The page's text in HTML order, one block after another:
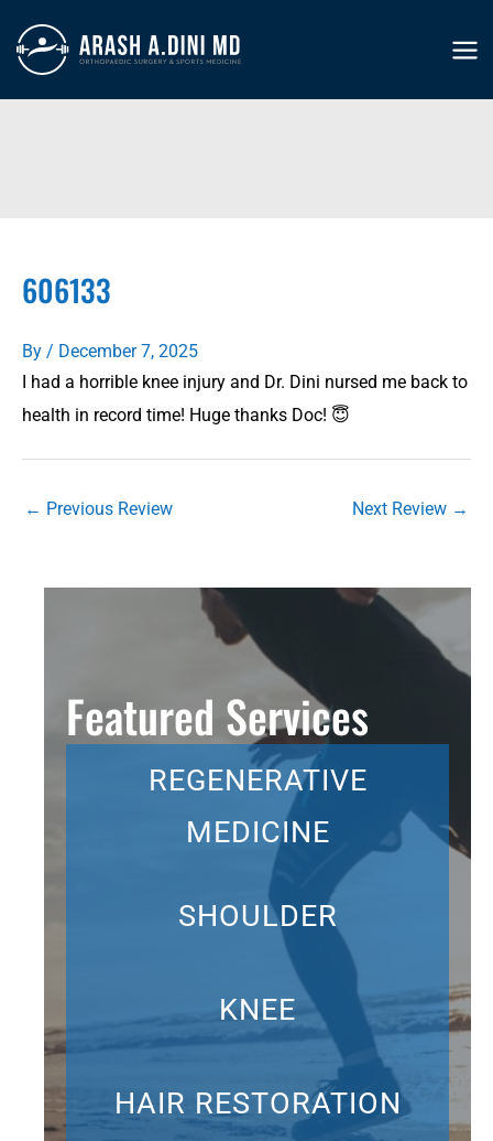
content
606133
By / December 7, 2025
I had a horrible knee injury and Dr. Dini nursed me back to
health in record time! Huge thanks Doc! 😇
← Previous Review Next Review →
Featured Services
REGENERATIVE
MEDICINE
SHOULDER
KNEE
HAIR RESTORATION